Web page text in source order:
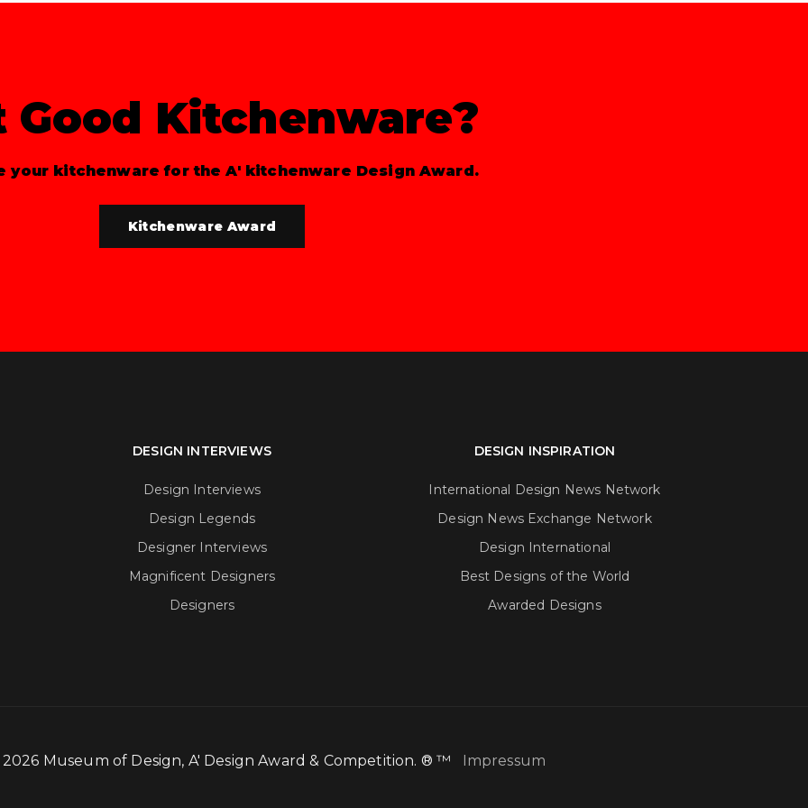
Good Kitchenware?
your kitchenware for the A' kitchenware Design Award.
Kitchenware Award
DESIGN INTERVIEWS
Design Interviews
Design Legends
Designer Interviews
Magnificent Designers
Designers
DESIGN INSPIRATION
International Design News Network
Design News Exchange Network
Design International
Best Designs of the World
Awarded Designs
Museum of Design, A' Design Award & Competition. ® ™ Impressum